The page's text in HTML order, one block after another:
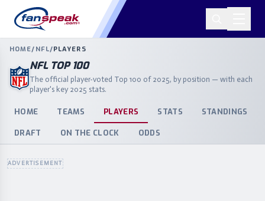
HOME/ NFL/PLAYERS
NFL TOP 100
The official player-voted Top 100 of 2025, by position — with each
player's key 2025 stats.
HOME TEAMS PLAYERS STATS STANDINGS
DRAFT ON THE CLOCK ODDS
ADVERTISEMENT